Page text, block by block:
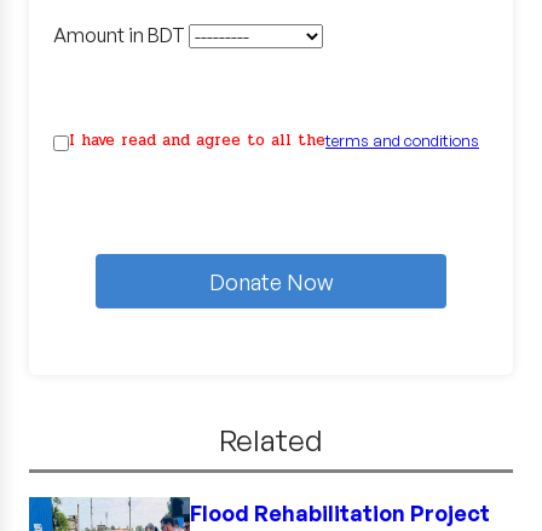
Amount in BDT
I have read and agree to all theterms and conditions
Donate Now
Related
Flood Rehabilitation Project